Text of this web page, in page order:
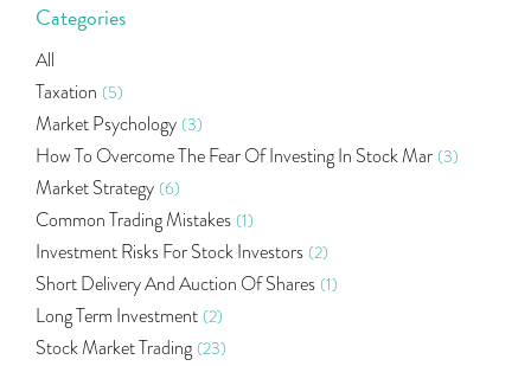
Categories
All
Taxation (5)
Market Psychology (3)
How To Overcome The Fear Of Investing In Stock Mar (3)
Market Strategy (6)
Common Trading Mistakes (1)
Investment Risks For Stock Investors (2)
Short Delivery And Auction Of Shares (1)
Long Term Investment (2)
Stock Market Trading (23)